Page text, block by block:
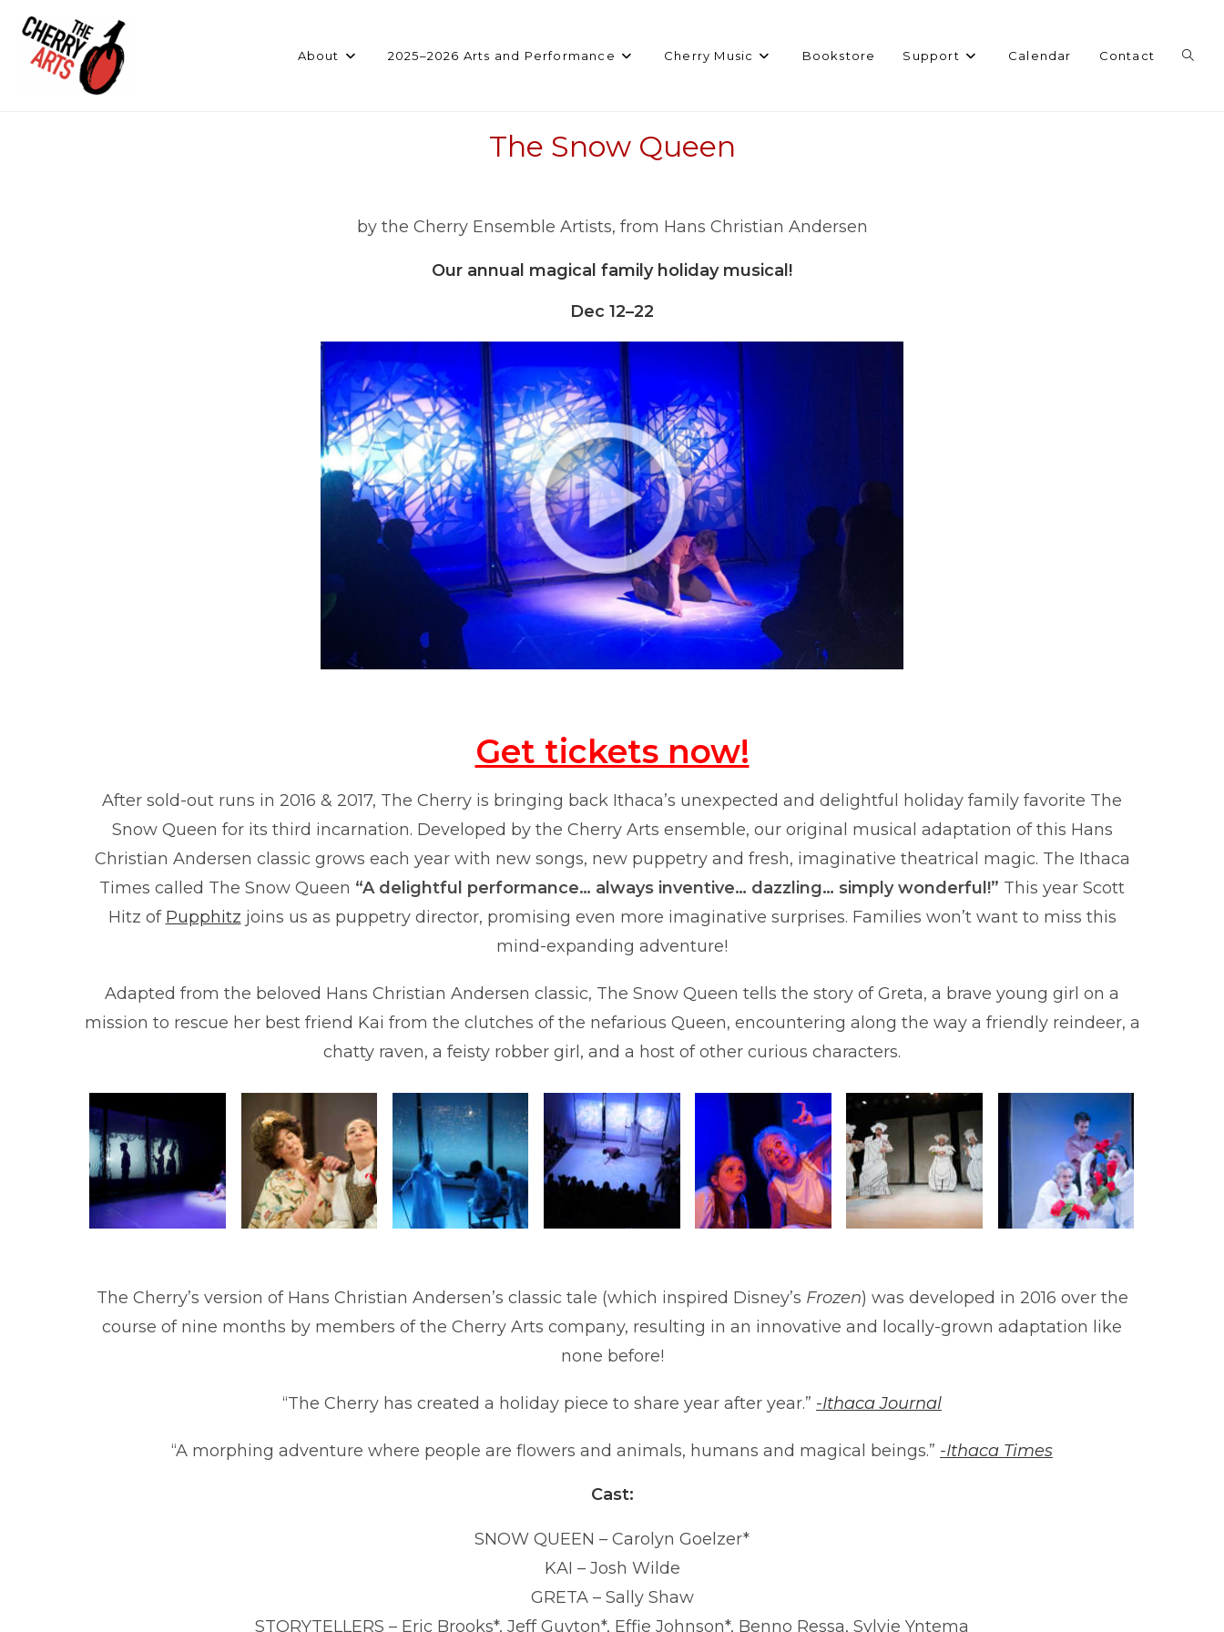
content
About 2025–2026 Arts and Performance Cherry Music Bookstore Support Calendar Contact
The Snow Queen
by the Cherry Ensemble Artists, from Hans Christian Andersen
Our annual magical family holiday musical!
Dec 12–22
Get tickets now!
After sold-out runs in 2016 & 2017, The Cherry is bringing back Ithaca’s unexpected and delightful holiday family favorite The
Snow Queen for its third incarnation. Developed by the Cherry Arts ensemble, our original musical adaptation of this Hans
Christian Andersen classic grows each year with new songs, new puppetry and fresh, imaginative theatrical magic. The Ithaca
Times called The Snow Queen “A delightful performance… always inventive… dazzling… simply wonderful!” This year Scott
Hitz of Pupphitz joins us as puppetry director, promising even more imaginative surprises. Families won’t want to miss this
mind-expanding adventure!
Adapted from the beloved Hans Christian Andersen classic, The Snow Queen tells the story of Greta, a brave young girl on a
mission to rescue her best friend Kai from the clutches of the nefarious Queen, encountering along the way a friendly reindeer, a
chatty raven, a feisty robber girl, and a host of other curious characters.
The Cherry’s version of Hans Christian Andersen’s classic tale (which inspired Disney’s Frozen) was developed in 2016 over the
course of nine months by members of the Cherry Arts company, resulting in an innovative and locally-grown adaptation like
none before!
“The Cherry has created a holiday piece to share year after year.” -Ithaca Journal
“A morphing adventure where people are flowers and animals, humans and magical beings.” -Ithaca Times
Cast:
SNOW QUEEN – Carolyn Goelzer*
KAI – Josh Wilde
GRETA – Sally Shaw
STORYTELLERS – Eric Brooks*, Jeff Guyton*, Effie Johnson*, Benno Ressa, Sylvie Yntema